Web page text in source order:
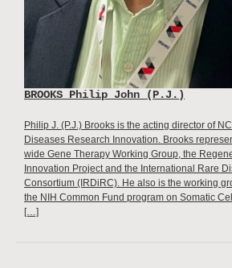
BROOKS Philip John (P.J.)
Philip J. (P.J.) Brooks is the acting director of
Diseases Research Innovation. Brooks
wide Gene Therapy Working Group, the
Innovation Project and the International Rare
Consortium (IRDiRC). He also is the working
the NIH Common Fund program on Somatic
[…]